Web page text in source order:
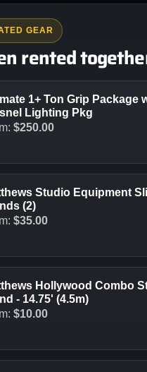
GEAR
rented
1+ Ton Grip Package
Lighting Pkg
$250.00
Studio Equipment
(2)
$35.00
Hollywood Combo
- 14.75' (4.5m)
$10.00